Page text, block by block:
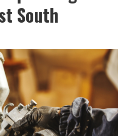
South